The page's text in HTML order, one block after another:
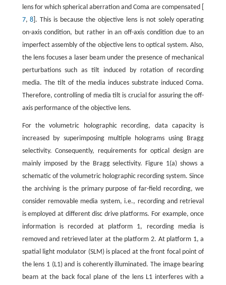
lens for which spherical aberration and Coma are compensated [
7,8 ]. This is because the objective lens is not solely operating
on-axis condition, but rather in an off-axis condition due to an
imperfect assembly of the objective lens to optical system. Also,
the lens focuses a laser beam under the presence of mechanical
perturbations such as tilt induced by rotation of recording
media. The tilt of the media induces substrate induced Coma.
Therefore, controlling of media tilt is crucial for assuring the off-
axis performance of the objective lens.
For the volumetric holographic recording, data capacity is
increased by superimposing multiple holograms using Bragg
selectivity. Consequently, requirements for optical design are
mainly imposed by the Bragg selectivity. Figure 1(a) shows a
schematic of the volumetric holographic recording system. Since
the archiving is the primary purpose of far-field recording, we
consider removable media system, i.e., recording and retrieval
is employed at different disc drive platforms. For example, once
information is recorded at platform 1, recording media is
removed and retrieved later at the platform 2. At platform 1, a
spatial light modulator (SLM) is placed at the front focal point of
the lens 1 (L1) and is coherently illuminated. The image bearing
beam at the back focal plane of the lens L1 interferes with a